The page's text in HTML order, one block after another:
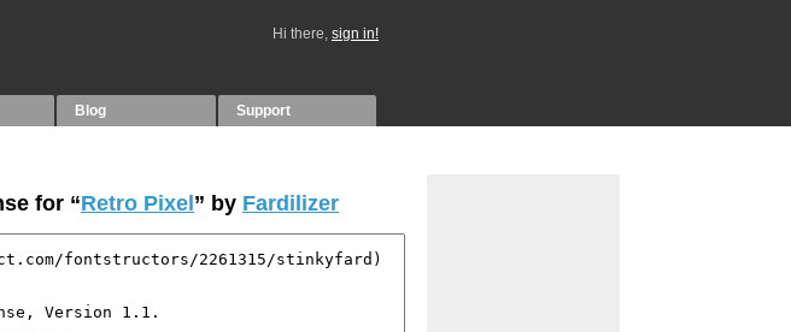
Hi there, sign in!
Blog Support
for “Retro Pixel ” by Fardilizer